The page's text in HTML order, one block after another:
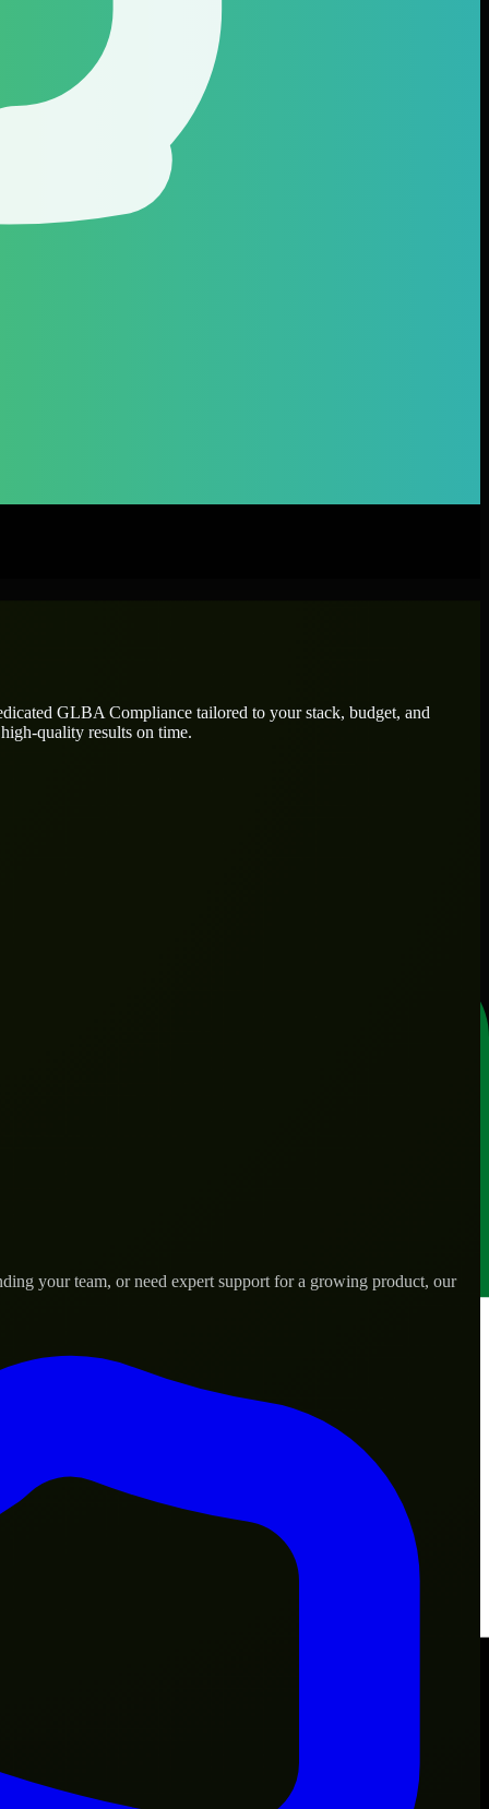
GLBA Compliance tailored to your stack, budget, and
quality results on time.
your team, or need expert support for a growing product, our